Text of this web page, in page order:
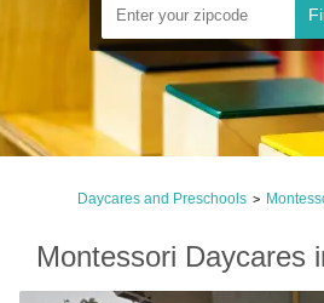
Daycares and Preschools >
Montessori Daycares